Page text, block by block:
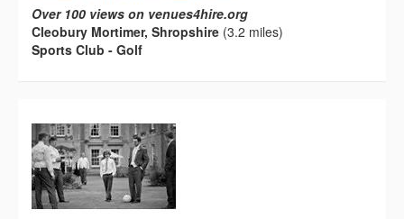
Over 100 views on venues4hire.org
Cleobury Mortimer, Shropshire (3.2 miles)
Sports Club - Golf